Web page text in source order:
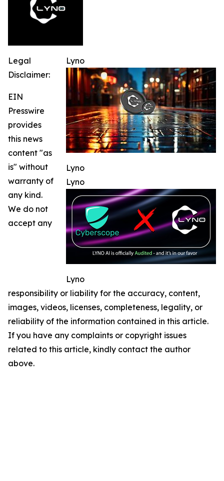
Lyno
Lyno
Lyno
Lyno
Legal
Disclaimer:
EIN
Presswire
provides
this news
content "as
is" without
warranty of
any kind.
We do not
accept any
responsibility or liability for the accuracy, content,
images, videos, licenses, completeness, legality, or
reliability of the information contained in this article.
If you have any complaints or copyright issues
related to this article, kindly contact the author
above.